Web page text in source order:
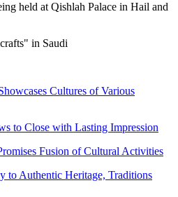
held at Qishlah Palace in Hail and
Cultures of Various
to Close with Lasting Impression
Fusion of Cultural Activities
Authentic Heritage, Traditions